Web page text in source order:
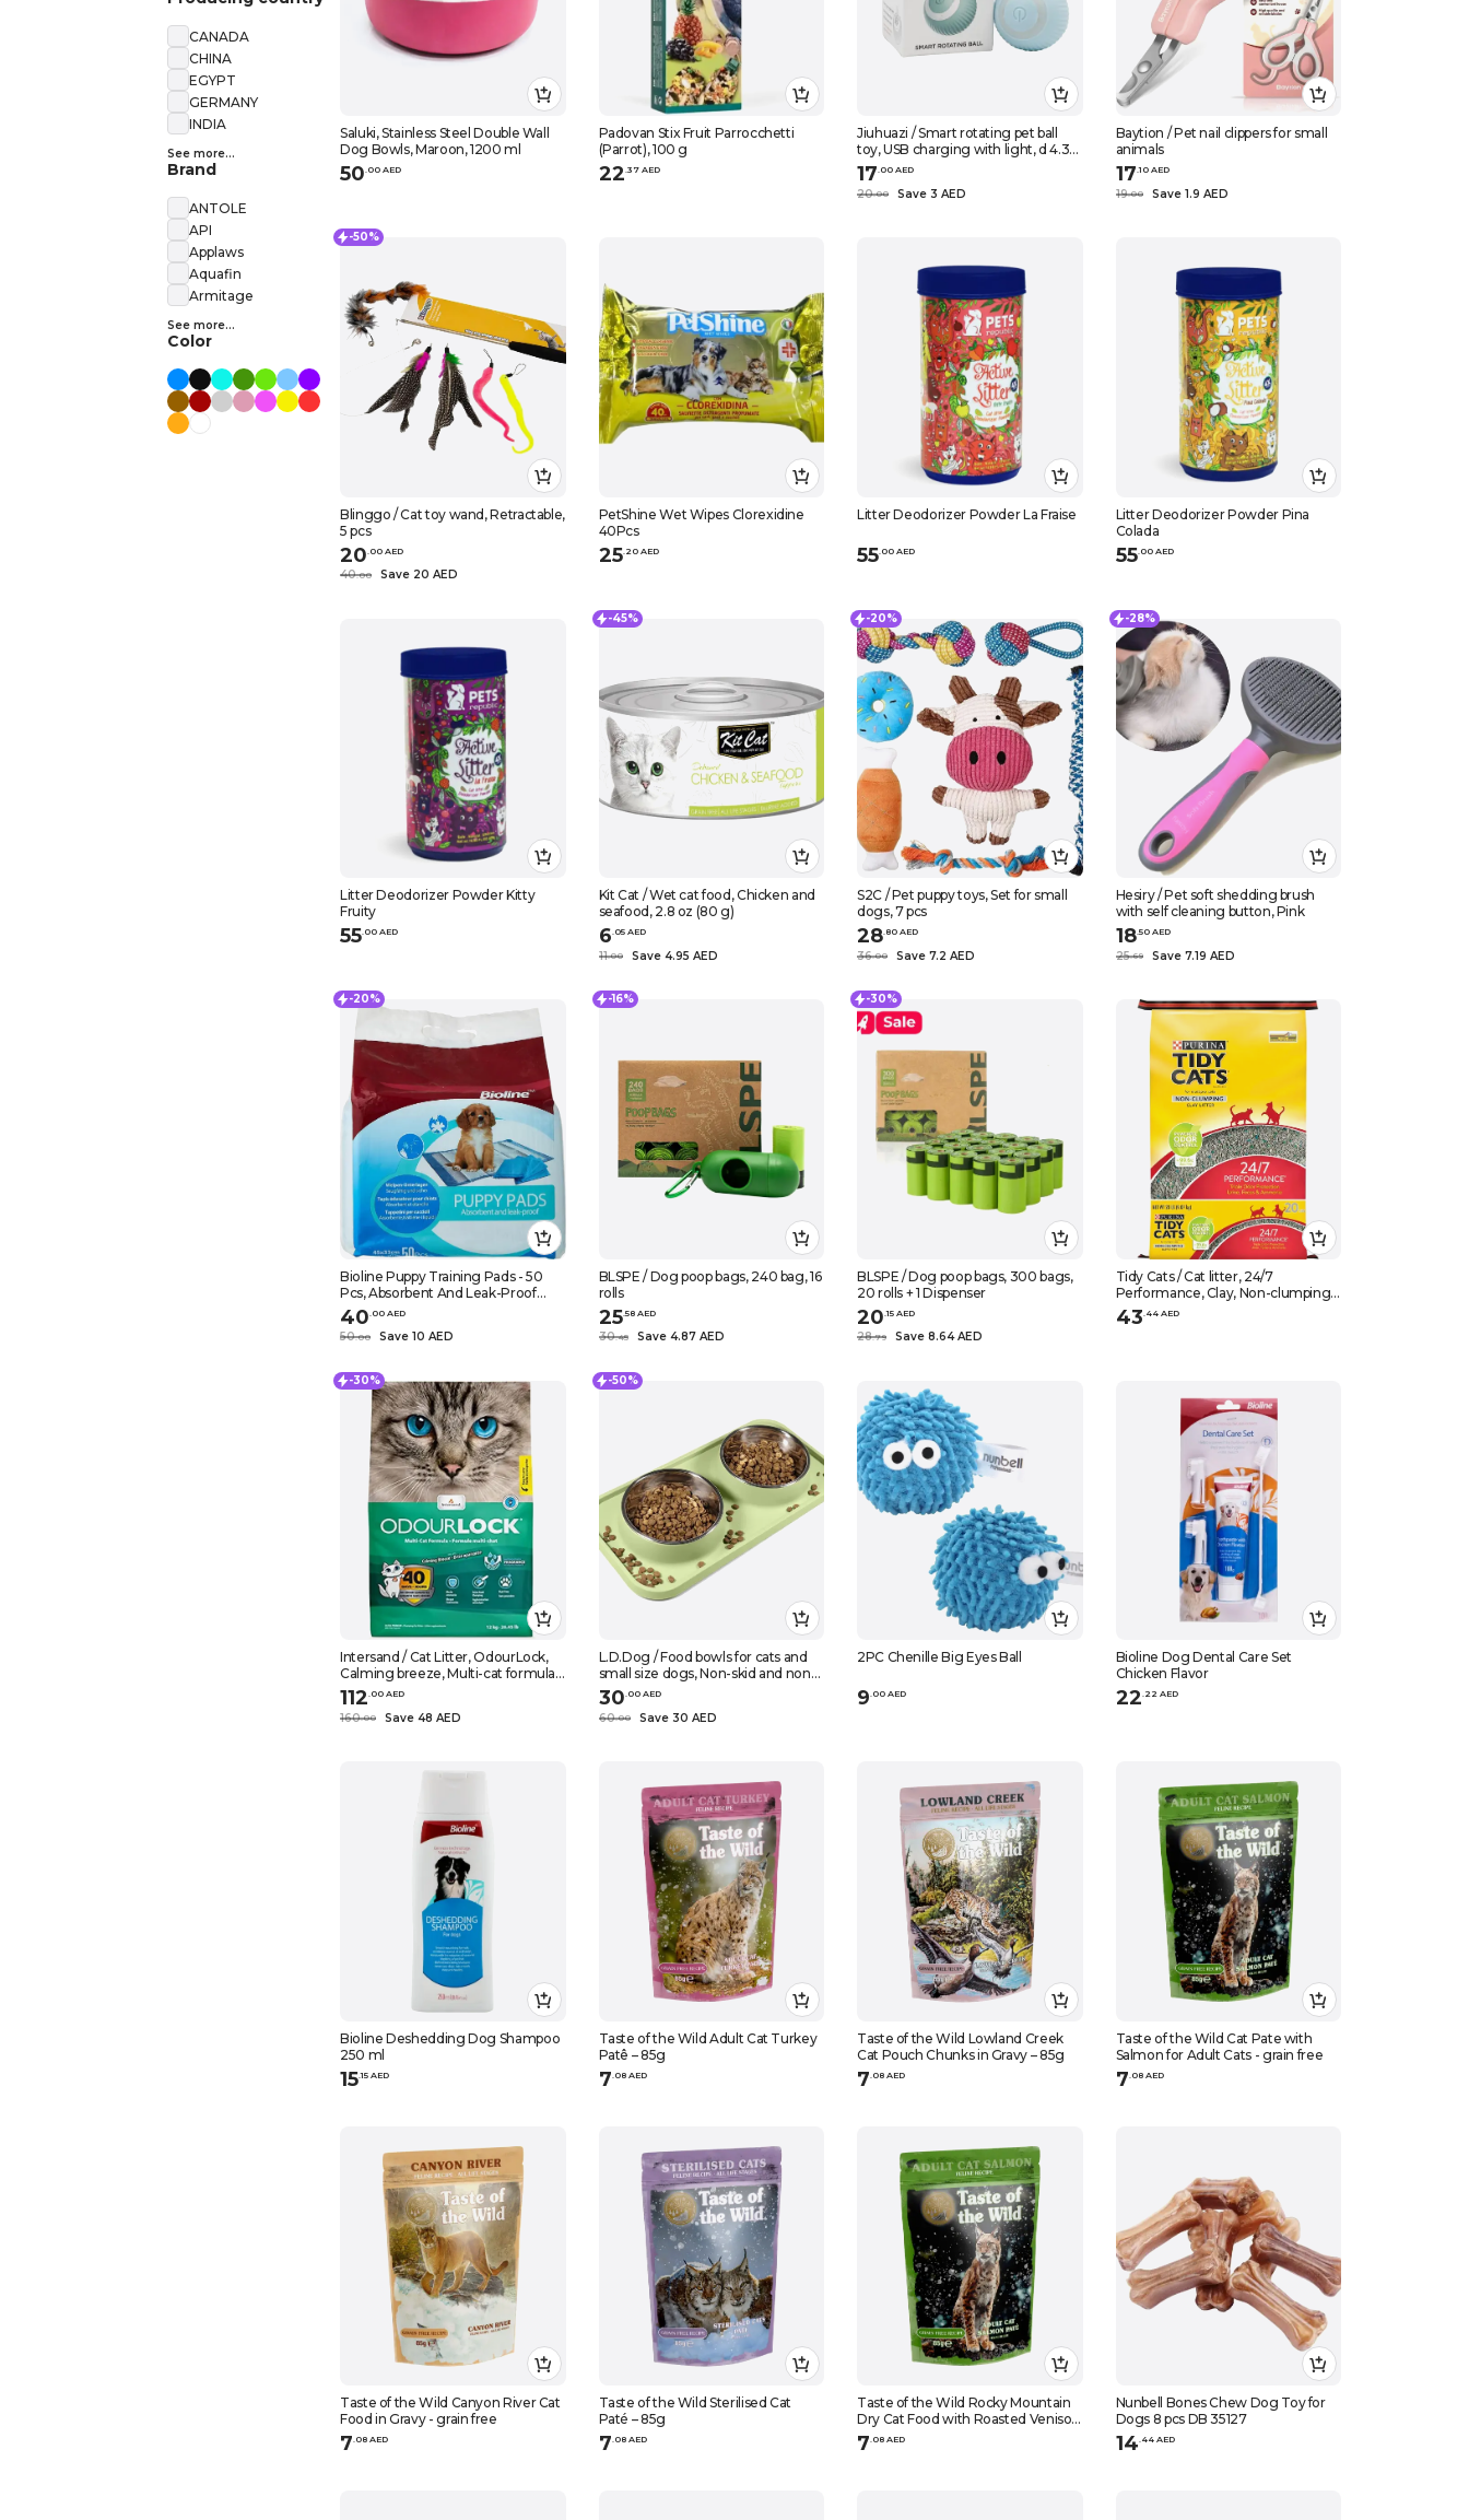
Saluki, Stainless Steel Double Wall
Dog Bowls, Maroon, 1200 ml
50.00 AED
Padovan Stix Fruit Parrocchetti
(Parrot), 100 g
22.37 AED
Jiuhuazi / Smart rotating pet ball
toy, USB charging with light, d 4.3
cm
17.00 AED
20.00 Save 3 AED
Baytion / Pet nail clippers for small
animals
17.10 AED
19.00 Save 1.9 AED
-50%
Blinggo / Cat toy wand, Retractable,
5 pcs
20 00 AED
40.00 Save 20 AED
PetShine Wet Wipes Clorexidine
40Pcs
25. 20 AED
Litter Deodorizer Powder La Fraise
55 00 AED
Litter Deodorizer Powder Pina
Colada
55. 00 AED
Litter Deodorizer Powder Kitty
Fruity
55.00 AED
-45%
Kit Cat / Wet cat food, Chicken and
seafood, 2.8 oz (80 g)
6.05 AED
11.00 Save 4.95 AED
-20%
S2C / Pet puppy toys, Set for small
dogs, 7 pcs
28.80 AED
36.00 Save 7.2 AED
-28%
Hesiry / Pet soft shedding brush
with self cleaning button, Pink
18.50 AED
25.69 Save 7.19 AED
-20%
Bioline Puppy Training Pads - 50
Pcs, Absorbent And Leak-Proof
Non-Woven Fabrics Puppy Training
Pads, White
40 00 AED
50.00 Save 10 AED
-16%
BLSPE / Dog poop bags, 240 bag, 16
rolls
25. 58 AED
30.45 Save 4.87 AED
-30%
BLSPE / Dog poop bags, 300 bags,
20 rolls + 1 Dispenser
20 .15 AED
28.79 Save 8.64 AED
Tidy Cats / Cat litter, 24/7
Performance, Clay, Non-clumping
for multiple cats, 20 lbs (9.07 kg)
43 44 AED
-30%
Intersand / Cat Litter, OdourLock,
Calming breeze, Multi-cat formula,
26.5 lbs (12 kg)
112.00 AED
160.00 Save 48 AED
-50%
L.D.Dog / Food bowls for cats and
small size dogs, Non-skid and non-
spill silicone mats with stand
30.00 AED
60.00 Save 30 AED
2PC Chenille Big Eyes Ball
9.00 AED
Bioline Dog Dental Care Set
Chicken Flavor
22.22 AED
Bioline Deshedding Dog Shampoo
250 ml
15.15 AED
Taste of the Wild Adult Cat Turkey
Patê – 85g
7 08 AED
Taste of the Wild Lowland Creek
Cat Pouch Chunks in Gravy – 85g
7 08 AED
Taste of the Wild Cat Pate with
Salmon for Adult Cats - grain free
7 08 AED
Taste of the Wild Canyon River Cat
Food in Gravy - grain free
7.08 AED
Taste of the Wild Sterilised Cat
Paté – 85g
7.08 AED
Taste of the Wild Rocky Mountain
Dry Cat Food with Roasted Venison
& Smoked Salmon
7.08 AED
Nunbell Bones Chew Dog Toy for
Dogs 8 pcs DB 35127
14.44 AED
CANADA
CHINA
EGYPT
GERMANY
INDIA
See more...
Brand
ANTOLE
API
Applaws
Aquafin
Armitage
See more...
Color